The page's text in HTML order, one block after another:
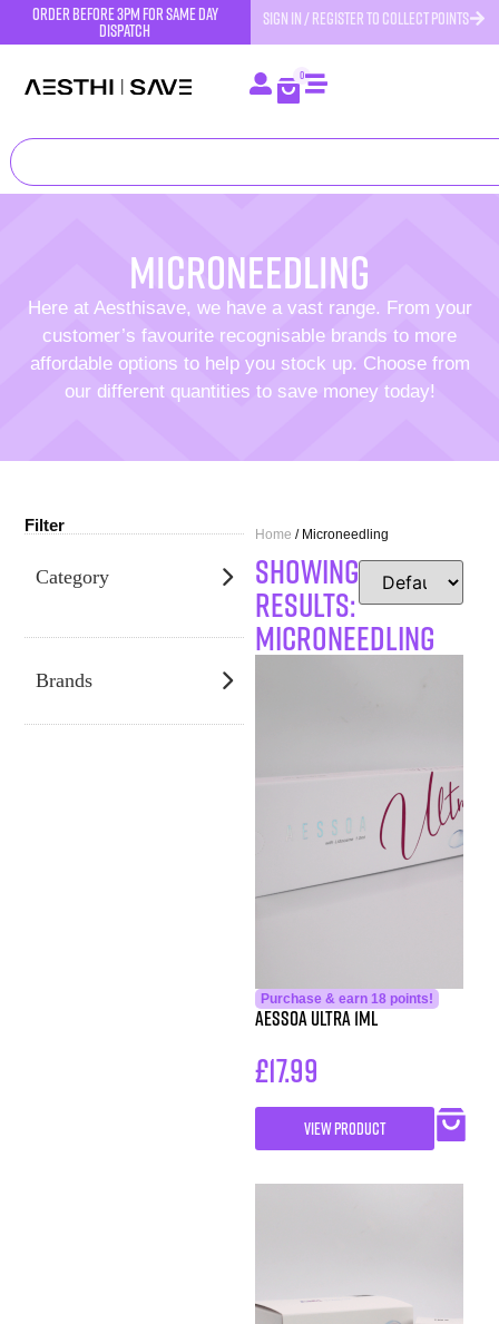
order before 3pm for same day
dispatch
SIGN IN / REGISTER TO COLLECT POINTS
0
Microneedling
Here at Aesthisave, we have a vast range. From your
customer’s favourite recognisable brands to more
affordable options to help you stock up. Choose from
our different quantities to save money today!
Filter
Category
Brands
Home / Microneedling
SHOWING
RESULTS:
Microneedling
Purchase & earn 18 points!
Aessoa Ultra 1ml
£17.99
VIEW PRODUCT